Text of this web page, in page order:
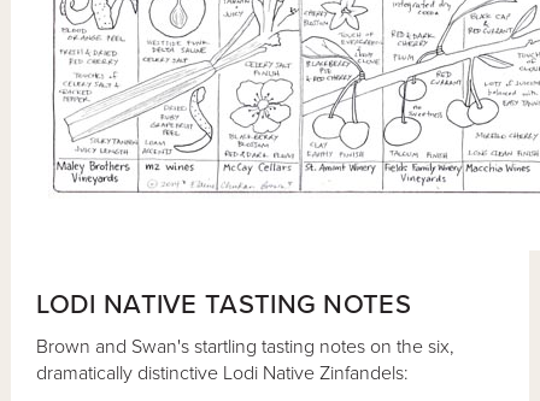
LODI NATIVE TASTING NOTES
Brown and Swan's startling tasting notes on the six,
dramatically distinctive Lodi Native Zinfandels: